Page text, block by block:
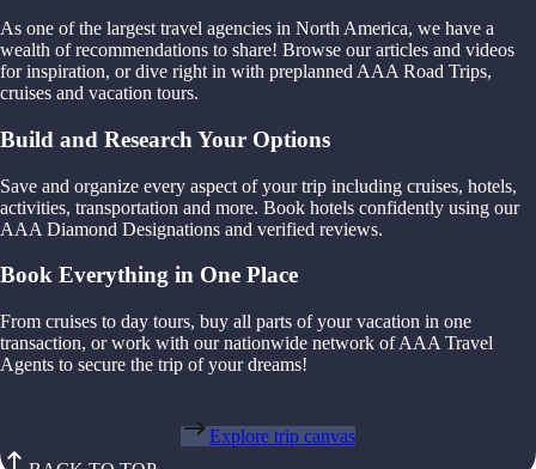
As one of the largest travel agencies in North America, we have a
wealth of recommendations to share! Browse our articles and videos
for inspiration, or dive right in with preplanned AAA Road Trips,
cruises and vacation tours.
Build and Research Your Options
Save and organize every aspect of your trip including cruises, hotels,
activities, transportation and more. Book hotels confidently using our
AAA Diamond Designations and verified reviews.
Book Everything in One Place
From cruises to day tours, buy all parts of your vacation in one
transaction, or work with our nationwide network of AAA Travel
Agents to secure the trip of your dreams!
Explore trip canvas